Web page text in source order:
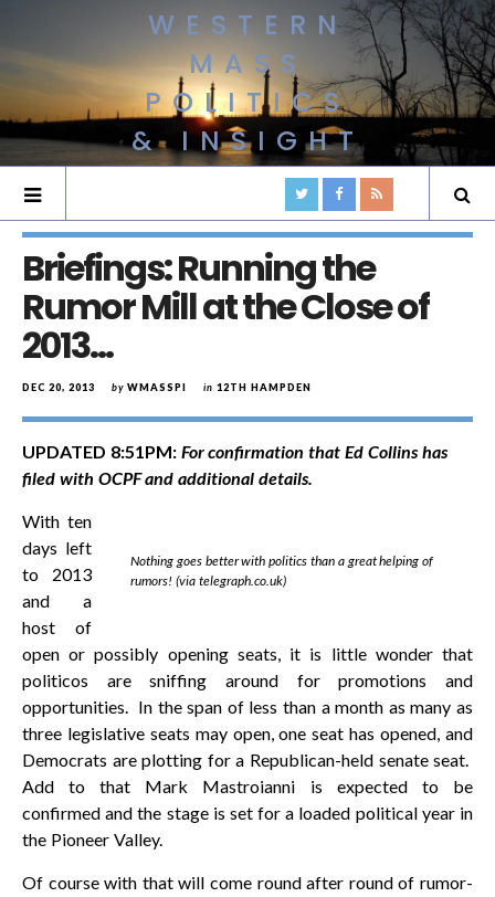
WESTERN
MASS
POLITICS
& INSIGHT
Briefings: Running the
Rumor Mill at the Close of
2013…
DEC 20, 2013 by WMASSPI in 12TH HAMPDEN
UPDATED 8:51PM: For confirmation that Ed Collins has
filed with OCPF and additional details.
Nothing goes better with politics than a great helping of
rumors! (via telegraph.co.uk)
With ten
days left
to 2013
and a
host of
open or possibly opening seats, it is little wonder that
politicos are sniffing around for promotions and
opportunities. In the span of less than a month as many as
three legislative seats may open, one seat has opened, and
Democrats are plotting for a Republican-held senate seat.
Add to that Mark Mastroianni is expected to be
confirmed and the stage is set for a loaded political year in
the Pioneer Valley.
Of course with that will come round after round of rumor-